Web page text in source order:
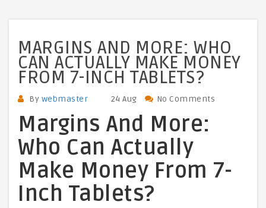
MARGINS AND MORE: WHO
CAN ACTUALLY MAKE MONEY
FROM 7-INCH TABLETS?
By webmaster 24 Aug No Comments
Margins And More:
Who Can Actually
Make Money From 7-
Inch Tablets?